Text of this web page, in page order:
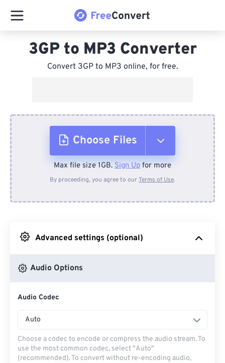
3GP to MP3 Converter
Convert 3GP to MP3 online, for free.
Choose Files
From Device
From Google Drive
Max file size 1GB. Sign Up for more
By proceeding, you agree to ourTerms of Use.
Advanced settings (optional)
Audio Options
Audio Codec
Auto
Choose a codec to encode or compress the audio stream. To
use the most common codec, select "Auto"
(recommended). To convert without re-encoding audio,